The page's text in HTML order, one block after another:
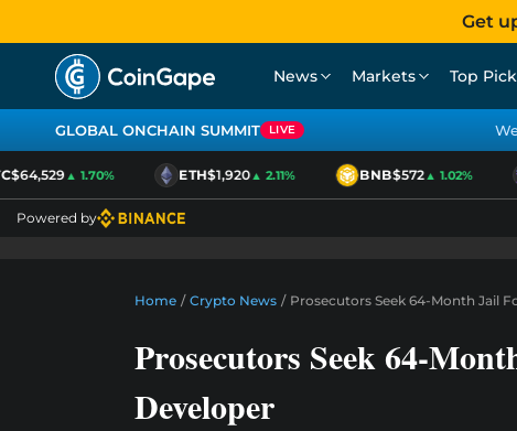
Get
News Markets Top
GLOBAL ONCHAIN SUMMIT LIVE
▲ 1.70% ETH$1,920▲ 2.11% BNB$572▲ 1.02%
Powered by
Home / Crypto News / Prosecutors Seek 64-Month Jail
Prosecutors Seek 64-
Developer